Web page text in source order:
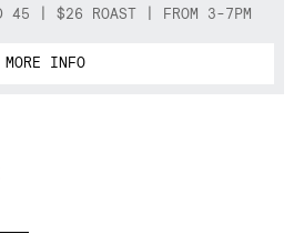
45 | $26 ROAST | FROM 3-7PM
MORE INFO